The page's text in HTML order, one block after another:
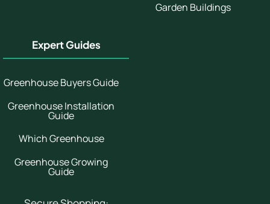
Garden Buildings
Expert Guides
Greenhouse Buyers Guide
Greenhouse Installation
Guide
Which Greenhouse
Greenhouse Growing
Guide